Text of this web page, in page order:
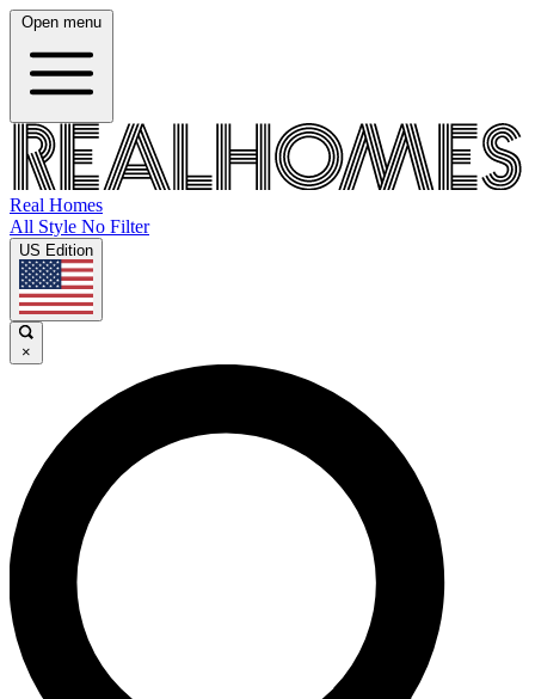
Open menu
Real Homes
All Style No Filter
US Edition
×